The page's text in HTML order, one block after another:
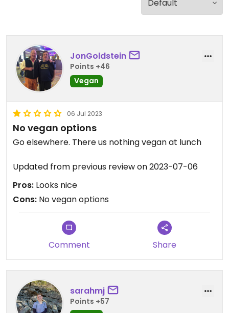
JonGoldstein
Points +46
Vegan
06 Jul 2023
No vegan options
Go elsewhere. There us nothing vegan at lunch
Updated from previous review on 2023-07-06
Pros: Looks nice
Cons: No vegan options
Comment Share
sarahmj
Points +57